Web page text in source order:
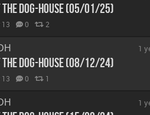
Dog-House (05/01/25)
13 0 2
Dog-House (08/12/24)
13 0 1
1
1